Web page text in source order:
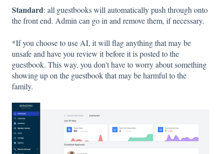
Standard: all guestbooks will automatically push through onto
the front end. Admin can go in and remove them, if necessary.
*If you choose to use AI, it will flag anything that may be
unsafe and have you review it before it is posted to the
guestbook. This way, you don't have to worry about something
showing up on the guestbook that may be harmful to the
family.